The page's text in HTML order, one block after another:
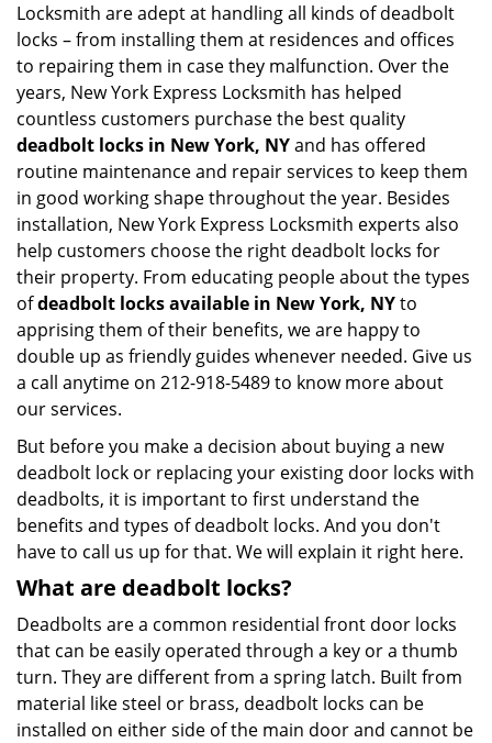
Locksmith are adept at handling all kinds of deadbolt
locks – from installing them at residences and offices
to repairing them in case they malfunction. Over the
years, New York Express Locksmith has helped
countless customers purchase the best quality
deadbolt locks in New York, NYand has offered
routine maintenance and repair services to keep them
in good working shape throughout the year. Besides
installation, New York Express Locksmith experts also
help customers choose the right deadbolt locks for
their property. From educating people about the types
ofdeadbolt locks available in New York, NYto
apprising them of their benefits, we are happy to
double up as friendly guides whenever needed. Give us
a call anytime on 212-918-5489 to know more about
our services.
But before you make a decision about buying a new
deadbolt lock or replacing your existing door locks with
deadbolts, it is important to first understand the
benefits and types of deadbolt locks. And you don't
have to call us up for that. We will explain it right here.
What are deadbolt locks?
Deadbolts are a common residential front door locks
that can be easily operated through a key or a thumb
turn. They are different from a spring latch. Built from
material like steel or brass, deadbolt locks can be
installed on either side of the main door and cannot be